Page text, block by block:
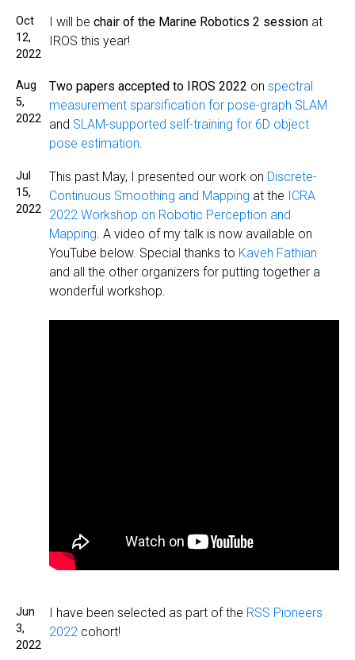
Oct
12,
2022
I will be chair of the Marine Robotics 2 sessionat
IROS this year!
Aug
5,
2022
Two papers accepted to IROS 2022 on spectral
measurement sparsification for pose-graph SLAM
and SLAM-supported self-training for 6D object
pose estimation.
Jul
15,
2022
This past May, I presented our work on Discrete-
Continuous Smoothing and Mapping at the ICRA
2022 Workshop on Robotic Perception and
Mapping. A video of my talk is now available on
YouTube below. Special thanks to Kaveh Fathian
and all the other organizers for putting together a
wonderful workshop.
Jun
3,
2022
I have been selected as part of the RSS Pioneers
2022cohort!